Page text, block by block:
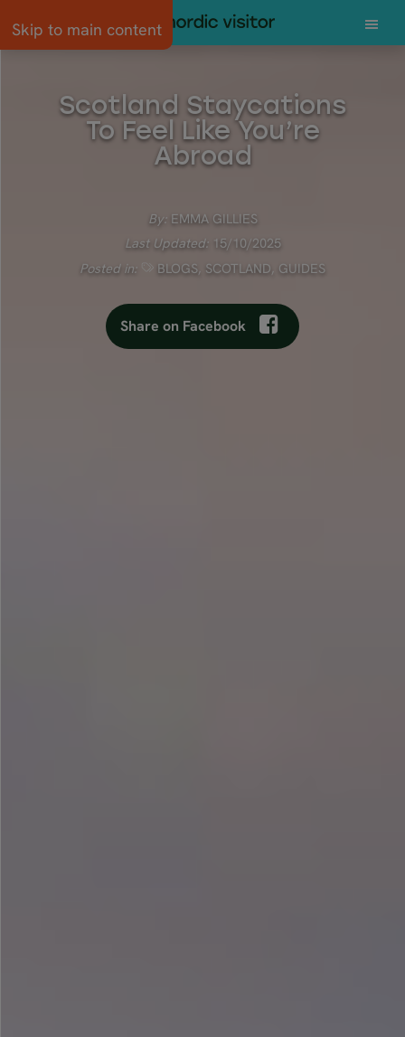
Skip to main content
Scotland Staycations
To Feel Like You’re
Abroad
By: EMMA GILLIES
Last Updated:15/10/2025
Posted in:
BLOGS SCOTLAND GUIDES
Share on Facebook